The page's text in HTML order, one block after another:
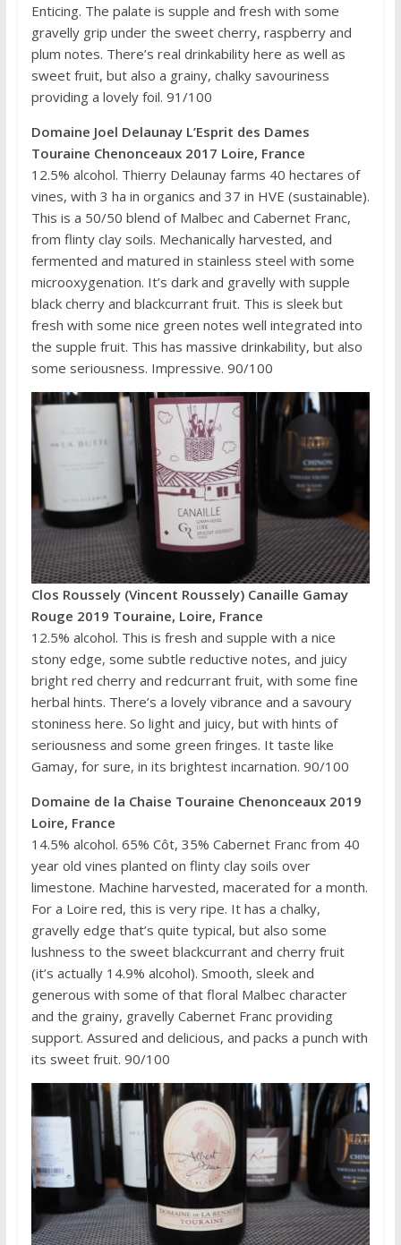
Enticing. The palate is supple and fresh with some
gravelly grip under the sweet cherry, raspberry and
plum notes. There’s real drinkability here as well as
sweet fruit, but also a grainy, chalky savouriness
providing a lovely foil. 91/100
Domaine Joel Delaunay L’Esprit des Dames
Touraine Chenonceaux 2017 Loire, France
12.5% alcohol. Thierry Delaunay farms 40 hectares of
vines, with 3 ha in organics and 37 in HVE (sustainable).
This is a 50/50 blend of Malbec and Cabernet Franc,
from flinty clay soils. Mechanically harvested, and
fermented and matured in stainless steel with some
microoxygenation. It’s dark and gravelly with supple
black cherry and blackcurrant fruit. This is sleek but
fresh with some nice green notes well integrated into
the supple fruit. This has massive drinkability, but also
some seriousness. Impressive. 90/100
Clos Roussely (Vincent Roussely) Canaille Gamay
Rouge 2019 Touraine, Loire, France
12.5% alcohol. This is fresh and supple with a nice
stony edge, some subtle reductive notes, and juicy
bright red cherry and redcurrant fruit, with some fine
herbal hints. There’s a lovely vibrance and a savoury
stoniness here. So light and juicy, but with hints of
seriousness and some green fringes. It taste like
Gamay, for sure, in its brightest incarnation. 90/100
Domaine de la Chaise Touraine Chenonceaux 2019
Loire, France
14.5% alcohol. 65% Côt, 35% Cabernet Franc from 40
year old vines planted on flinty clay soils over
limestone. Machine harvested, macerated for a month.
For a Loire red, this is very ripe. It has a chalky,
gravelly edge that’s quite typical, but also some
lushness to the sweet blackcurrant and cherry fruit
(it’s actually 14.9% alcohol). Smooth, sleek and
generous with some of that floral Malbec character
and the grainy, gravelly Cabernet Franc providing
support. Assured and delicious, and packs a punch with
its sweet fruit. 90/100